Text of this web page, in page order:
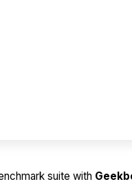
suite with